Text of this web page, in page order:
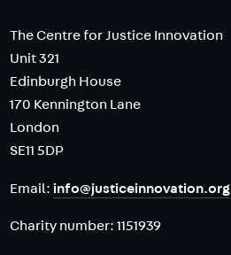
The Centre for Justice Innovation
Unit 321
Edinburgh House
170 Kennington Lane
London
SE11 5DP
Email: info@justiceinnovation.org
Charity number: 1151939